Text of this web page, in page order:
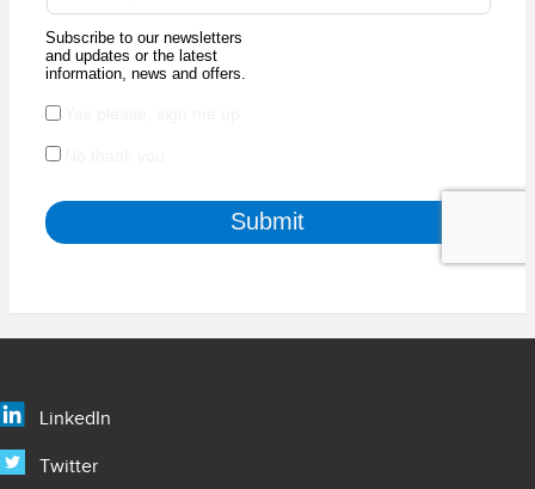
LinkedIn
Twitter